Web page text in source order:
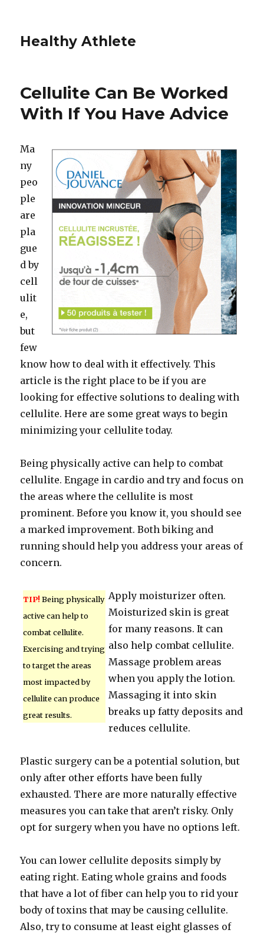
Healthy Athlete
Cellulite Can Be Worked
With If You Have Advice
Ma
ny
peo
ple
are
pla
gue
d by
cell
ulit
e,
but
few
know how to deal with it effectively. This
article is the right place to be if you are
looking for effective solutions to dealing with
cellulite. Here are some great ways to begin
minimizing your cellulite today.
Being physically active can help to combat
cellulite. Engage in cardio and try and focus on
the areas where the cellulite is most
prominent. Before you know it, you should see
a marked improvement. Both biking and
running should help you address your areas of
concern.
TIP! Being physically
active can help to
combat cellulite.
Exercising and trying
to target the areas
most impacted by
cellulite can produce
great results.
Apply moisturizer often.
Moisturized skin is great
for many reasons. It can
also help combat cellulite.
Massage problem areas
when you apply the lotion.
Massaging it into skin
breaks up fatty deposits and
reduces cellulite.
Plastic surgery can be a potential solution, but
only after other efforts have been fully
exhausted. There are more naturally effective
measures you can take that aren’t risky. Only
opt for surgery when you have no options left.
You can lower cellulite deposits simply by
eating right. Eating whole grains and foods
that have a lot of fiber can help you to rid your
body of toxins that may be causing cellulite.
Also, try to consume at least eight glasses of